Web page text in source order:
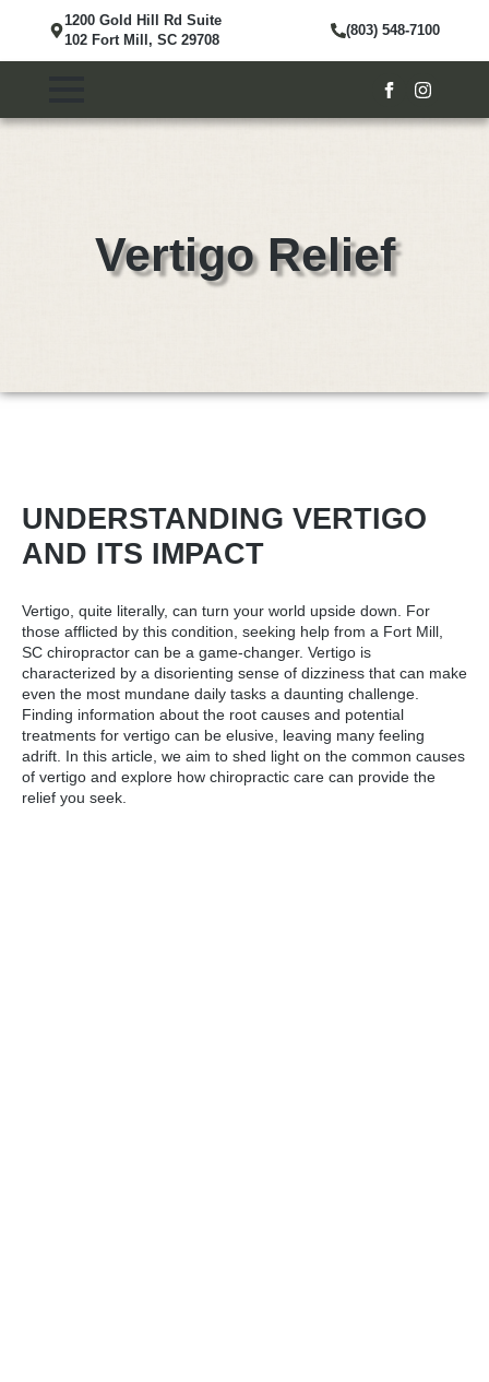
1200 Gold Hill Rd Suite
102 Fort Mill, SC 29708
(803) 548-7100
Vertigo Relief
UNDERSTANDING VERTIGO
AND ITS IMPACT
Vertigo, quite literally, can turn your world upside down. For
those afflicted by this condition, seeking help from a Fort Mill,
SC chiropractor can be a game-changer. Vertigo is
characterized by a disorienting sense of dizziness that can make
even the most mundane daily tasks a daunting challenge.
Finding information about the root causes and potential
treatments for vertigo can be elusive, leaving many feeling
adrift. In this article, we aim to shed light on the common causes
of vertigo and explore how chiropractic care can provide the
relief you seek.